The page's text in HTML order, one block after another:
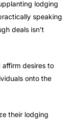
lodging
speaking
deals isn’t
affirm desires to
onto the
their lodging